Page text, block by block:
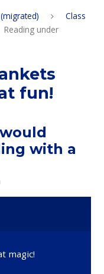
Class
Reading under
fun!
with a
magic!